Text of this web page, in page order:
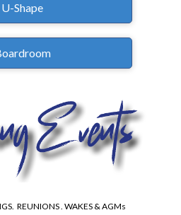
U-Shape
REUNIONS . WAKES & AGMs